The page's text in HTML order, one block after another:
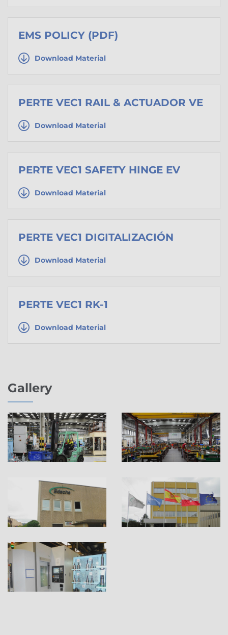
EMS POLICY (PDF)
Download Material
PERTE VEC1 RAIL & ACTUADOR VE
Download Material
PERTE VEC1 SAFETY HINGE EV
Download Material
PERTE VEC1 DIGITALIZACIÓN
Download Material
PERTE VEC1 RK-1
Download Material
Gallery